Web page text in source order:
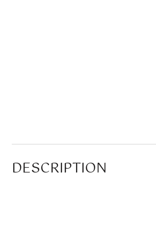
DESCRIPTION